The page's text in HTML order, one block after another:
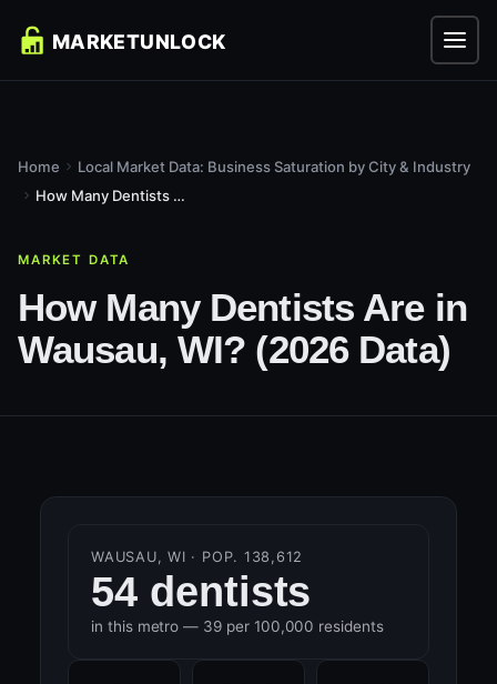
Home
Local Market Data: Business Saturation by City & Industry
How Many Dentists Are in Wausau, WI? (2026 Data)
MARKET DATA
How Many Dentists Are in
Wausau, WI? (2026 Data)
WAUSAU, WI · POP. 138,612
54 dentists
in this metro — 39 per 100,000 residents